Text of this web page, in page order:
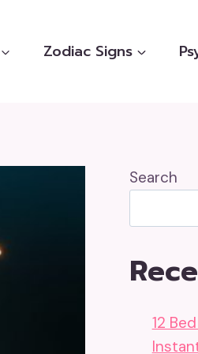
Zodiac Signs
Search
12